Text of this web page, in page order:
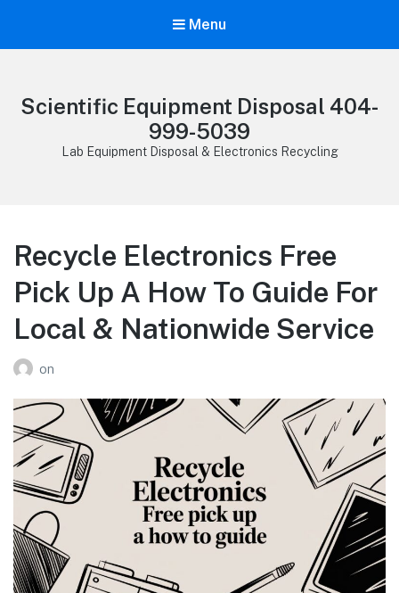
Menu
Scientific Equipment Disposal 404-
999-5039
Lab Equipment Disposal & Electronics Recycling
Recycle Electronics Free
Pick Up A How To Guide For
Local & Nationwide Service
on